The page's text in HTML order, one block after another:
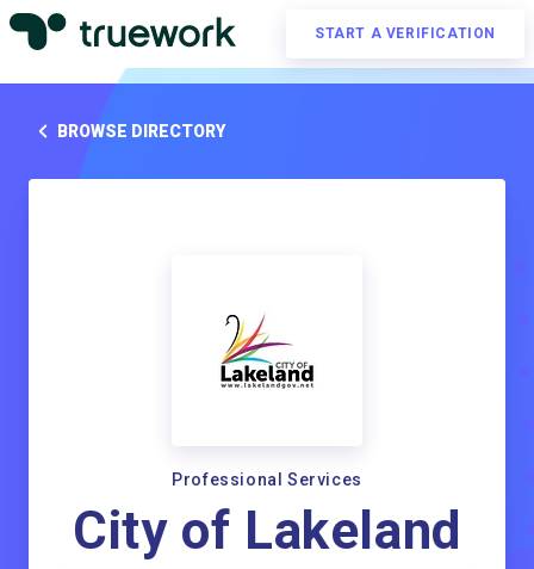
START A VERIFICATION
BROWSE DIRECTORY
Professional Services
City of Lakeland